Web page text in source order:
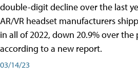
double-digit decline over the last
AR/VR headset manufacturers
in all of 2022, down 20.9% over the
according to a new report.
03/14/23